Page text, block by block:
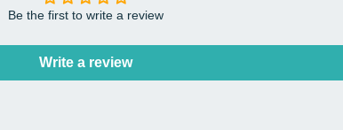
Be the first to write a review
Write a review